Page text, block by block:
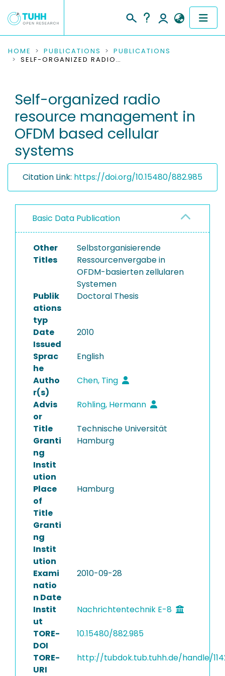
COMMUNITIES & COLLECTIONS
RESEARCH DATA
PEOPLE
INSTITUTIONS
HOME PUBLICATIONS
PUBLICATIONS
SELF-ORGANIZED RADIO RESOURCE MANAGEMENT IN OFDM BASED CELLULAR SYSTEMS
Self-organized radio
resource management in
OFDM based cellular
systems
Citation Link: https://doi.org/10.15480/882.985
Basic Data Publication
Other
Titles
Selbstorganisierende
Ressourcenvergabe in
OFDM-basierten zellularen
Systemen
Publik
ations
typ
Doctoral Thesis
Date
Issued
2010
Sprac
he
English
Autho
r(s)
Chen, Ting
Advis
or
Rohling, Hermann
Title
Granti
ng
Instit
ution
Technische Universität
Hamburg
Place
of
Title
Granti
ng
Instit
ution
Hamburg
Exami
natio
n Date
2010-09-28
Instit
ut
Nachrichtentechnik E-8
TORE-
DOI
10.15480/882.985
TORE-
URI
http://tubdok.tub.tuhh.de/handle/